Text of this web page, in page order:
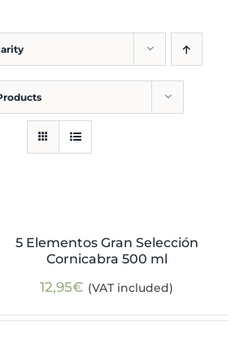
5 Elementos Gran Selección
Cornicabra 500 ml
12,95€ (VAT included)